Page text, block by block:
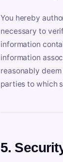
You hereby
necessary to
information
information
reasonably
parties to which
5.